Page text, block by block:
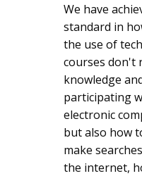
We have
standard in
the use of
courses don't
knowledge
participating
electronic
but also how
make
the internet,